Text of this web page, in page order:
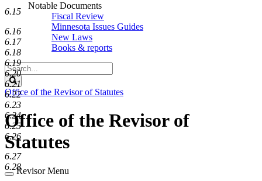
Notable Documents
Fiscal Review
Minnesota Issues Guides
New Laws
Books & reports
Search
Legislature
Search
Office of the Revisor of Statutes
Office of the Revisor of
Statutes
Revisor Menu
6.15
6.16
6.17
6.18
6.19
6.20
6.21
6.22
6.23
6.24
6.25
6.26
6.27
6.28